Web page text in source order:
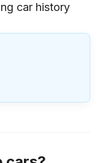
car history